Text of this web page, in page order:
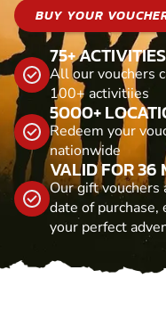
BUY YOUR
75+ ACTIVITIES
All our vouchers
100+ activitiies
5000+
Redeem your
nationwide
VALID FOR 36
Our gift vouchers
date of
your perfect